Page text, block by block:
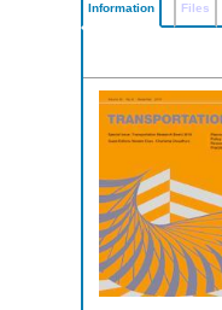
Information Files